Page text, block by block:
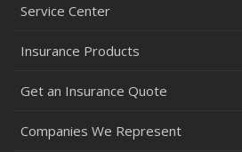
Service Center
Insurance Products
Get an Insurance Quote
Companies We Represent